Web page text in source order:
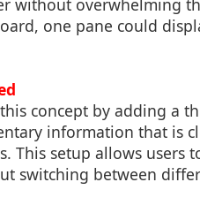
without overwhelming
one pane could
concept by adding a
information that is
This setup allows users
switching between